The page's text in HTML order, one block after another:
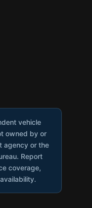
vehicle
owned by or
agency or the
Report
coverage,